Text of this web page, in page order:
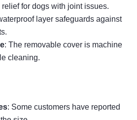
for dogs with joint issues.
layer safeguards against
: The removable cover is machine
cleaning.
: Some customers have reported